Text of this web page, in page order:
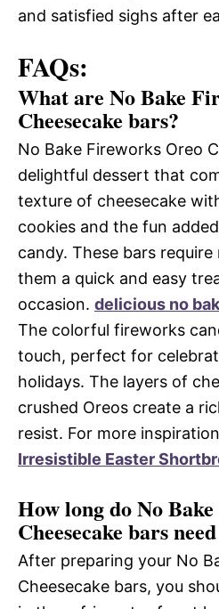
and satisfied sighs after
FAQs:
What are No Bake
Cheesecake bars?
No Bake Fireworks Oreo
delightful dessert that
texture of cheesecake
cookies and the fun
candy. These bars
them a quick and easy
occasion. delicious no
The colorful fireworks
touch, perfect for
holidays. The layers of
crushed Oreos create a
resist. For more
Irresistible Easter
How long do No
Cheesecake bars
After preparing your No
Cheesecake bars, you